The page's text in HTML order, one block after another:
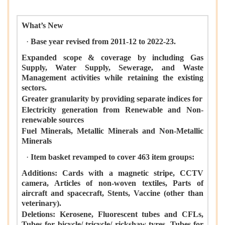
What’s New
·Base year revised from 2011-12 to 2022-23.
Expanded scope & coverage by including Gas
Supply, Water Supply, Sewerage, and Waste
Management activities while retaining the existing
sectors.
Greater granularity by providing separate indices for
Electricity generation from Renewable and Non-
renewable sources
Fuel Minerals, Metallic Minerals and Non-Metallic
Minerals
·Item basket revamped to cover 463 item groups:
Additions: Cards with a magnetic stripe, CCTV
camera, Articles of non-woven textiles, Parts of
aircraft and spacecraft, Stents, Vaccine (other than
veterinary).
Deletions: Kerosene, Fluorescent tubes and CFLs,